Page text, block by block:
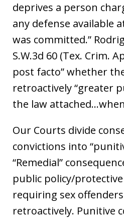
deprives a person
any defense available
was committed.”
S.W.3d 60 (Tex. Crim.
post facto” whether
retroactively “greater
the law
Our Courts divide
convictions into
“Remedial”
public policy/
requiring sex
retroactively. Punitive